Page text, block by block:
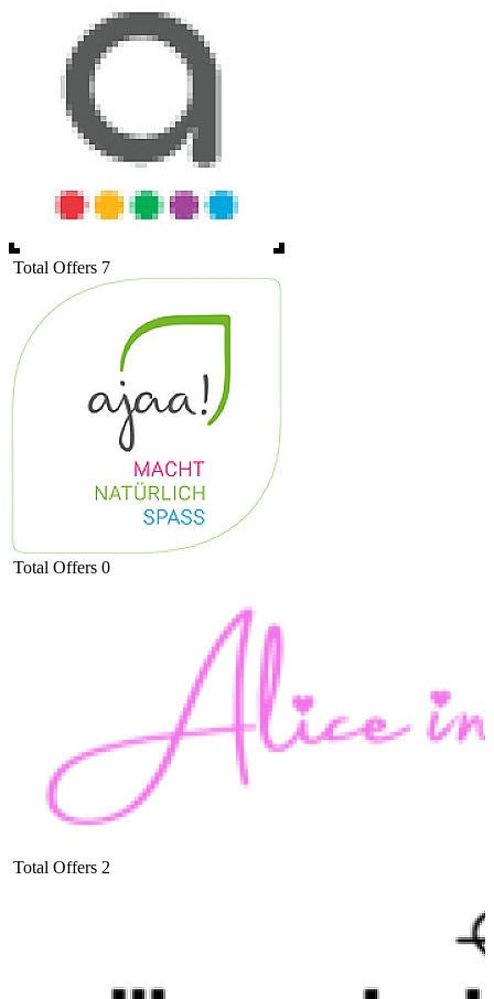
Total Offers 7
Total Offers 0
Total Offers 2